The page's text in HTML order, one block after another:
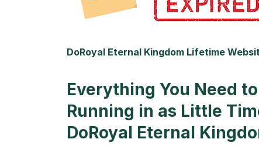
DoRoyal Eternal Kingdom Lifetime
Everything You Need
Running in as Little
DoRoyal Eternal